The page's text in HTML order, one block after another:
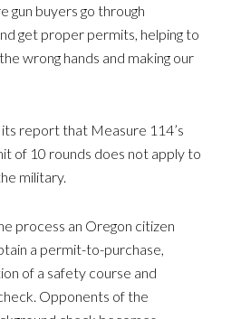
gun buyers go through
get proper permits, helping to
wrong hands and making our
report that Measure 114’s
of 10 rounds does not apply to
military.
process an Oregon citizen
a permit-to-purchase,
of a safety course and
Opponents of the